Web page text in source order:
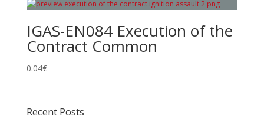
IGAS-EN084 Execution of the
Contract Common
0.04€
Recent Posts